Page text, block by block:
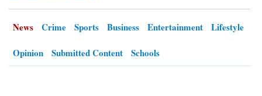
ENTERTAINMENT
News Crime Sports Business Entertainment
Lifestyle
Opinion
Submitted Content Schools